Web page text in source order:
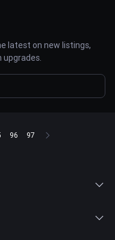
latest on new listings,
96 97